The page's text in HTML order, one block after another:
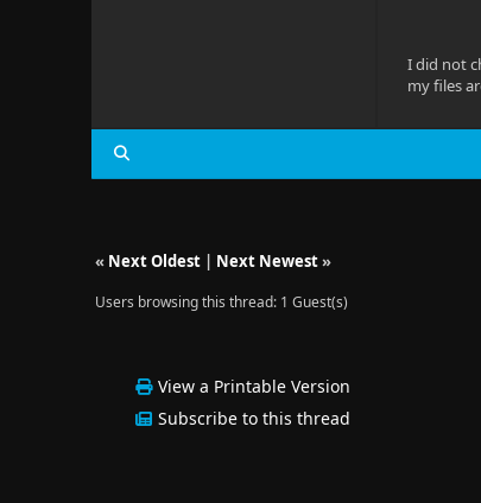
I did not
my files
« Next Oldest| Next Newest»
Users browsing this thread: 1 Guest(s)
View a Printable Version
Subscribe to this thread